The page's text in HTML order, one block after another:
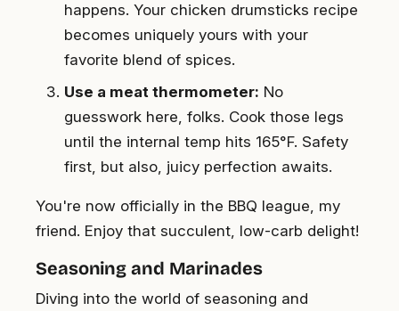
happens. Your chicken drumsticks recipe
becomes uniquely yours with your
favorite blend of spices.
Use a meat thermometer: No
guesswork here, folks. Cook those legs
until the internal temp hits 165°F. Safety
first, but also, juicy perfection awaits.
You're now officially in the BBQ league, my
friend. Enjoy that succulent, low-carb delight!
Seasoning and Marinades
Diving into the world of seasoning and